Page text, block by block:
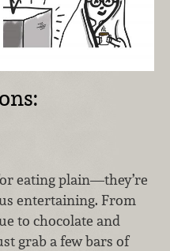
eating plain—they’re
entertaining. From
to chocolate and
grab a few bars of